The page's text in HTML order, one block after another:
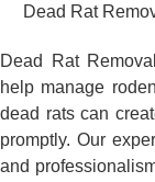
Dead Rat
Dead Rat
help manage
dead rats can
promptly. Our
and